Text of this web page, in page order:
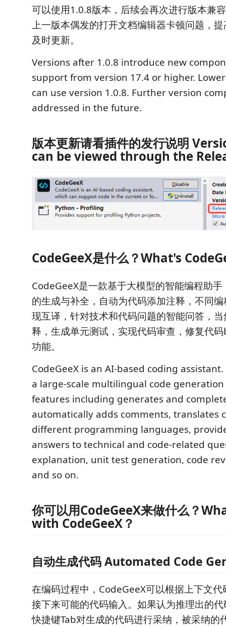
可以使用1.0.8版本，后续会再次进行版本兼
上一版本偶发的打开文档编辑器卡顿问题，
及时更新。
Versions after 1.0.8 introduce new
support from version 17.4 or higher.
can use version 1.0.8. Further version
addressed in the future.
版本更新请看插件的发行说明
can be viewed through the
CodeGeeX是什么？What's
CodeGeeX是一款基于大模型的智能编程助
的生成与补全，自动为代码添加注释，不同
现互译，针对技术和代码问题的智能问答，
释，生成单元测试，实现代码审查，修复代
功能。
CodeGeeX is an AI-based coding
a large-scale multilingual code
features including generates and
automatically adds comments, translates
different programming languages,
answers to technical and code-related
explanation, unit test generation, code
and so on.
你可以用CodeGeeX来做什么？
with CodeGeeX？
自动生成代码 Automated Code
在编码过程中，CodeGeeX可以根据上下文
接下来可能的代码输入。如果认为推理出的
快捷键Tab对生成的代码进行采纳，被采纳的